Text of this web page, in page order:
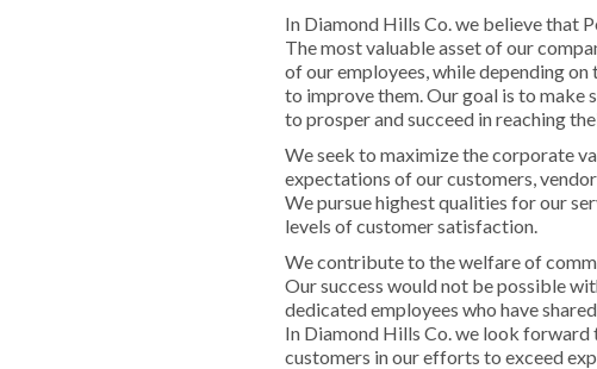
In Diamond Hills Co. we believe that
The most valuable asset of our
of our employees, while depending
to improve them. Our goal is to make
to prosper and succeed in reaching
We seek to maximize the corporate
expectations of our customers,
We pursue highest qualities for our
levels of customer satisfaction.
We contribute to the welfare of
Our success would not be possible
dedicated employees who have
In Diamond Hills Co. we look
customers in our efforts to exceed